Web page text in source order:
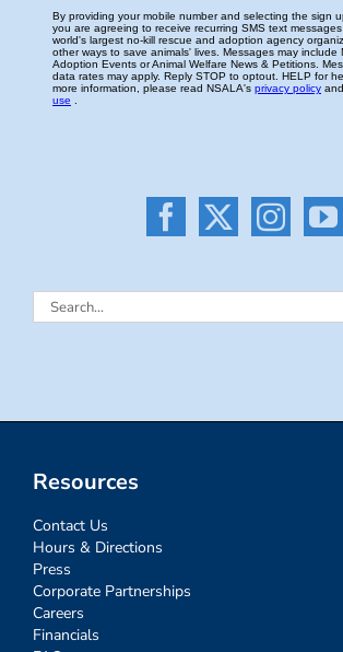
Search
Resources
Contact Us
Hours & Directions
Press
Corporate Partnerships
Careers
Financials